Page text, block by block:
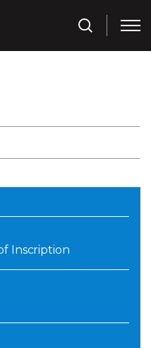
Inscription